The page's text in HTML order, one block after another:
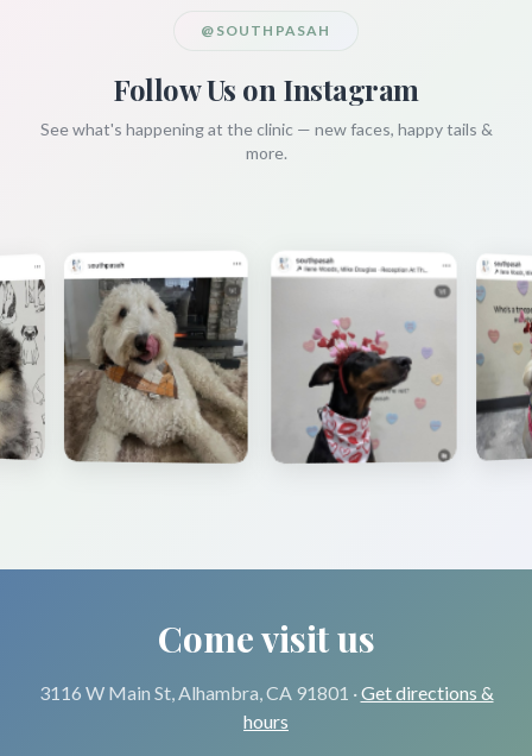
@SOUTHPASAH
Follow Us on Instagram
See what's happening at the clinic — new faces, happy tails &
more.
Come visit us
3116 W Main St, Alhambra, CA 91801 ·Get directions &
hours